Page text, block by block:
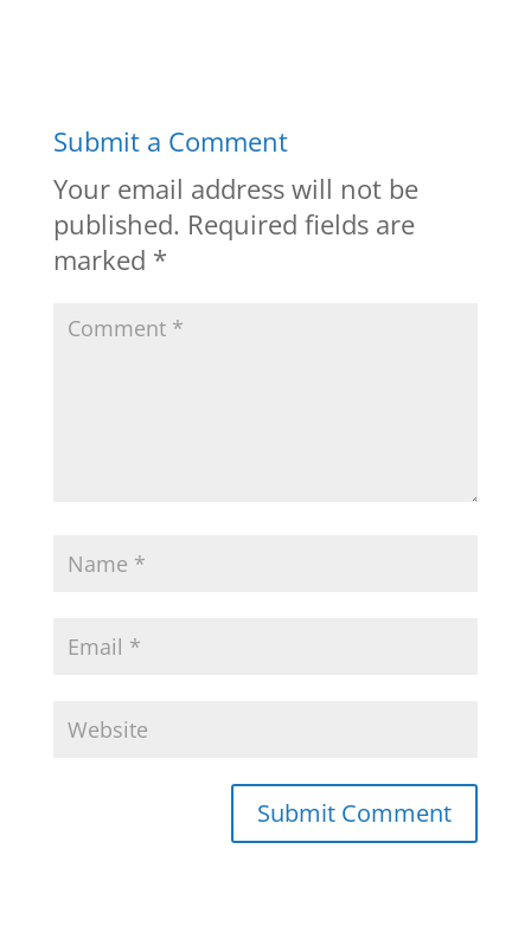
Submit a Comment
Your email address will not be
published. Required fields are
marked *